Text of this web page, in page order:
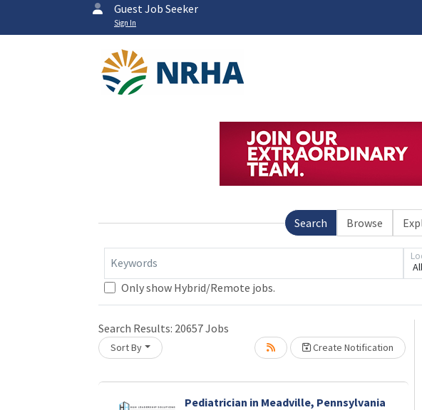
Guest Job Seeker
Sign In
Search Browse
Keywords
Only show Hybrid/Remote jobs.
Search Results: 20657Jobs
Sort By Create Notification
Loading... Please wait.
Pediatrician in Meadville, Pennsylvania